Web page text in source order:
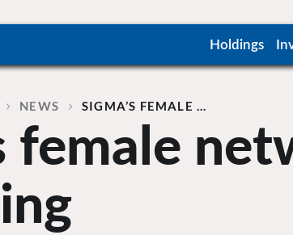
Holdings
NEWS SIGMA’S FEMALE …
female